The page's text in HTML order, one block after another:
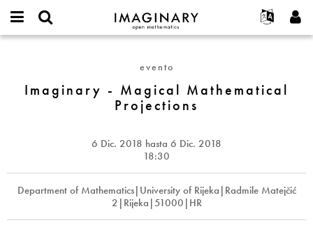
IMAGINARY
open
Français
Deutsch
한국어
Türkçe
Programas
Galerías
Interactivos
Textos
Más...
Proyectos
Participar
Contacto
username
Crear nueva cuenta
Solicitar una nueva contraseña
Magical
evento
Imaginary - Magical Mathematical
Projections
6 Dic. 2018 hasta 6 Dic. 2018
18:30
Department of Mathematics|University of Rijeka|Radmile Matejčić
2|Rijeka|51000|HR